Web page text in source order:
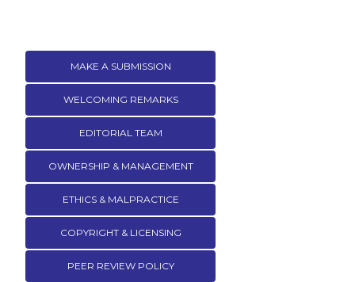
MAKE A SUBMISSION
WELCOMING REMARKS
EDITORIAL TEAM
OWNERSHIP & MANAGEMENT
ETHICS & MALPRACTICE
COPYRIGHT & LICENSING
PEER REVIEW POLICY